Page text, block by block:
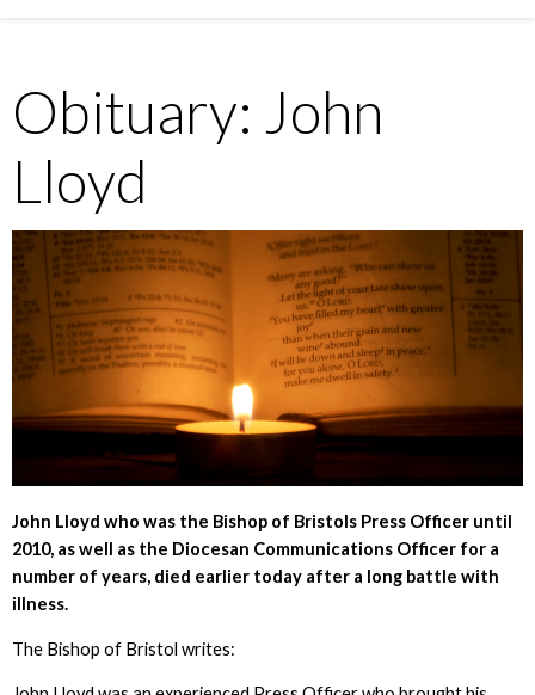
Obituary: John
Lloyd
John Lloyd who was the Bishop of Bristols Press Officer until
2010, as well as the Diocesan Communications Officer for a
number of years, died earlier today after a long battle with
illness.
The Bishop of Bristol writes: